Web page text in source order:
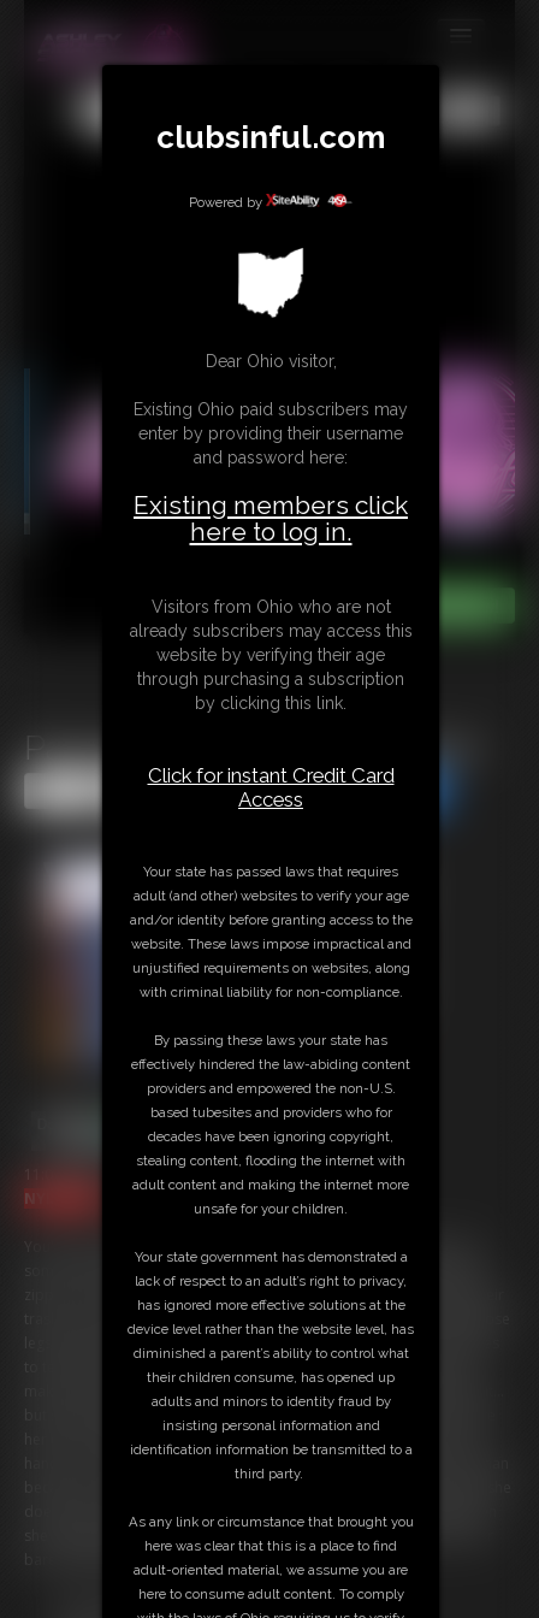
SUBSCRIBE
LINKS
Pantyhose Ballbusting Footjob
Share this Update Share this Update
11:07 video
NYLONS 4K
some of the girls around the office have been complaining that your
zipper is un-done while you come around to their desks to empty their
trash. You want them to see you getting hard looking at their pantyhose
to teach you a little lesson instead of writing you up. She is going to
make you walk around the office with your cock and balls entirely out...
but she is going to make sure you are nice and hard before you leave
her office. (but she is going to use her pantyhose feet instead of her
because not only does she get you rock hard and embarrassed but she
she nudges and kicks them or slaps your cock around round with her
Free Downloads:
clubsinful.com
Powered by
Dear Ohio visitor,
Existing Ohio paid subscribers may
enter by providing their username
and password here:
Existing members click
here to log in.
Visitors from Ohio who are not
already subscribers may access this
website by verifying their age
through purchasing a subscription
by clicking this link.
Click for instant Credit Card
Access
Your state has passed laws that requires
adult (and other) websites to verify your age
and/or identity before granting access to the
website. These laws impose impractical and
unjustified requirements on websites, along
with criminal liability for non-compliance.
By passing these laws your state has
effectively hindered the law-abiding content
providers and empowered the non-U.S.
based tubesites and providers who for
decades have been ignoring copyright,
stealing content, flooding the internet with
adult content and making the internet more
unsafe for your children.
Your state government has demonstrated a
lack of respect to an adult’s right to privacy,
has ignored more effective solutions at the
device level rather than the website level, has
diminished a parent’s ability to control what
their children consume, has opened up
adults and minors to identity fraud by
insisting personal information and
identification information be transmitted to a
third party.
As any link or circumstance that brought you
here was clear that this is a place to find
adult-oriented material, we assume you are
here to consume adult content. To comply